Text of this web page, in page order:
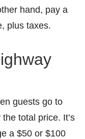
hand, pay a
plus taxes.
guests go to
total price. It’s
a $50 or $100